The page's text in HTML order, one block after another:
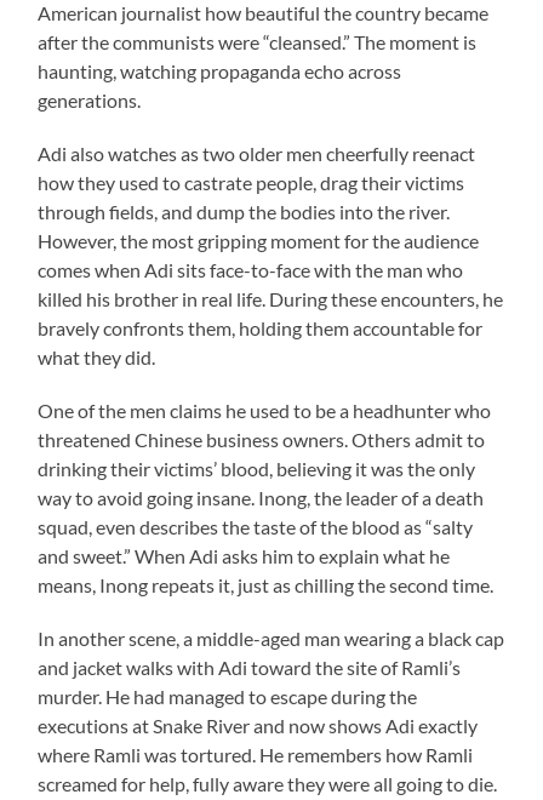
American journalist how beautiful the country became
after the communists were “cleansed.” The moment is
haunting, watching propaganda echo across
generations.
Adi also watches as two older men cheerfully reenact
how they used to castrate people, drag their victims
through fields, and dump the bodies into the river.
However, the most gripping moment for the audience
comes when Adi sits face-to-face with the man who
killed his brother in real life. During these encounters, he
bravely confronts them, holding them accountable for
what they did.
One of the men claims he used to be a headhunter who
threatened Chinese business owners. Others admit to
drinking their victims’ blood, believing it was the only
way to avoid going insane. Inong, the leader of a death
squad, even describes the taste of the blood as “salty
and sweet.” When Adi asks him to explain what he
means, Inong repeats it, just as chilling the second time.
In another scene, a middle-aged man wearing a black cap
and jacket walks with Adi toward the site of Ramli’s
murder. He had managed to escape during the
executions at Snake River and now shows Adi exactly
where Ramli was tortured. He remembers how Ramli
screamed for help, fully aware they were all going to die.